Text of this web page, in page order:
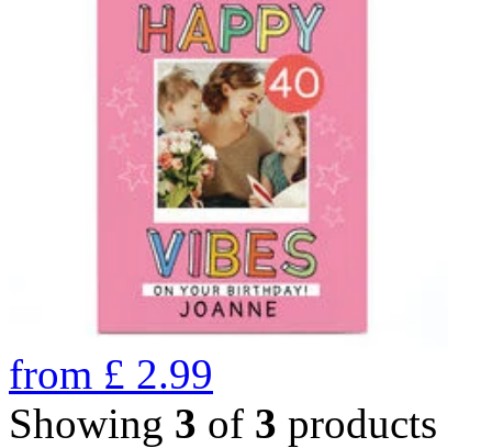
from £ 2.99
Showing 3 of 3 products